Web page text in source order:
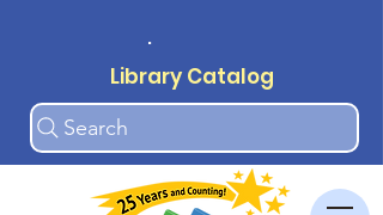
.
Library Catalog
Search